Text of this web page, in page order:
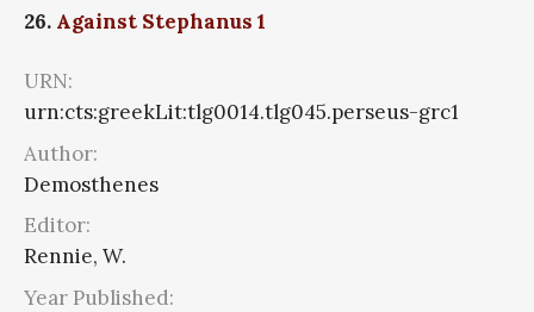
26. Against Stephanus 1
URN:
urn:cts:greekLit:tlg0014.tlg045.perseus-grc1
Author:
Demosthenes
Editor:
Rennie, W.
Year Published: